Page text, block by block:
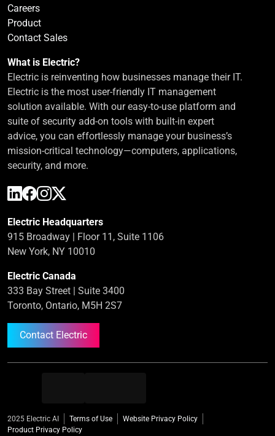
Careers
Product
Contact Sales
What is Electric?
Electric is reinventing how businesses manage their IT.
Electric is the most user-friendly IT management
solution available. With our easy-to-use platform and
suite of security add-on tools with built-in expert
advice, you can effortlessly manage your business’s
mission-critical technology—computers, applications,
security, and more.
Electric Headquarters
915 Broadway | Floor 11, Suite 1106
New York, NY 10010
Electric Canada
333 Bay Street | Suite 3400
Toronto, Ontario, M5H 2S7
Contact Electric
2025 Electric AI Terms of Use
Website Privacy Policy
Product Privacy Policy